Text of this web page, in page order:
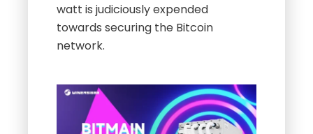
watt is judiciously expended
towards securing the Bitcoin
network.